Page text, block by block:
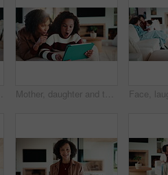
Mother, daughter and tablet with shock in home, watching cartoon movies or gaming with reaction. Relax, tech and woman with girl kid on streaming app, family and wow expression for video or games